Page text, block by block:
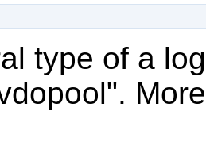
type of a